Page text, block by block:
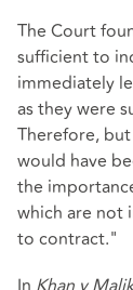
The Court
sufficient to
immediately
as they were
Therefore,
would have
the
which are not
to contract."